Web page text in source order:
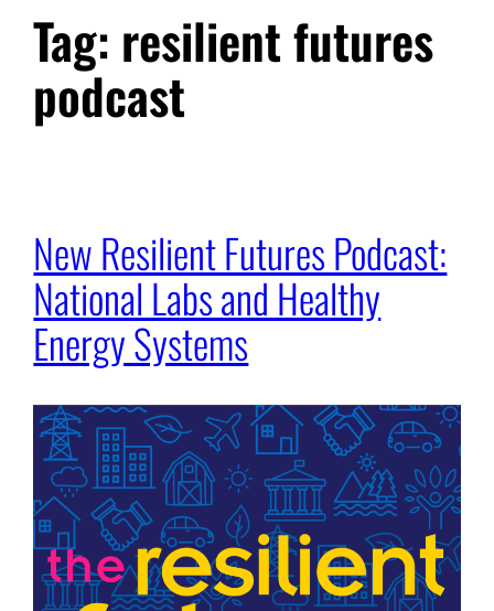
Tag: resilient futures
podcast
New Resilient Futures Podcast:
National Labs and Healthy
Energy Systems